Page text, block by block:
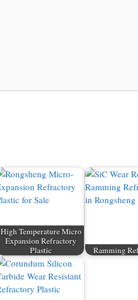
High Temperature Micro
Expansion Refractory
Plastic
Ramming